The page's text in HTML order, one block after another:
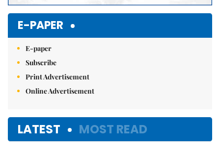
E-PAPER
E-paper
Subscribe
Print Advertisement
Online Advertisement
LATEST MOST READ